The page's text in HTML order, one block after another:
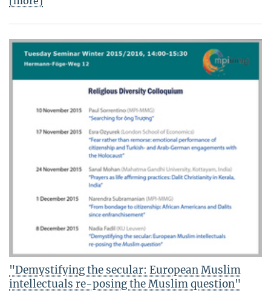
"Demystifying the secular: European Muslim
intellectuals re-posing the Muslim question"